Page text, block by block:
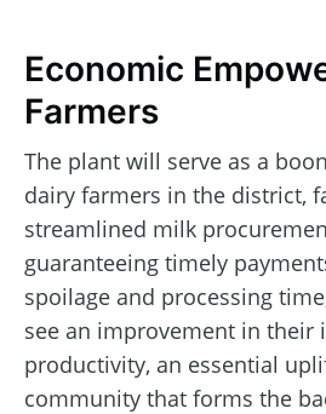
Economic
Farmers
The plant will serve as a
dairy farmers in the district,
streamlined milk
guaranteeing timely
spoilage and processing
see an improvement in their
productivity, an essential
community that forms the